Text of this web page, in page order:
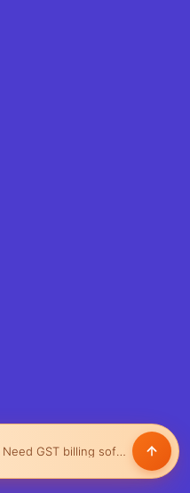
Need GST billing software